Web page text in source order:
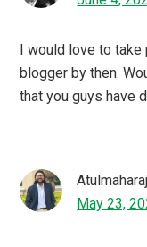
on a link to an
also helps to
for your help.